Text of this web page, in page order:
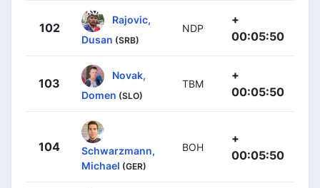
102
Rajovic,
Dusan (SRB)
NDP
+
00:05:50
103
Novak,
Domen (SLO)
TBM
+
00:05:50
104
Schwarzmann,
Michael (GER)
BOH
+
00:05:50